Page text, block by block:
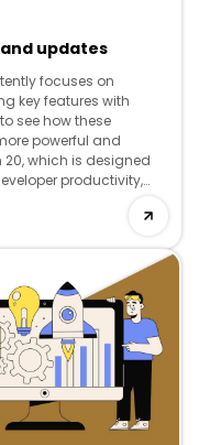
updates
focuses on
key features with
see how these
powerful and
which is designed
productivity,